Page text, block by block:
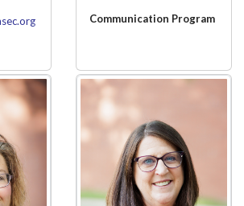
Communication Program